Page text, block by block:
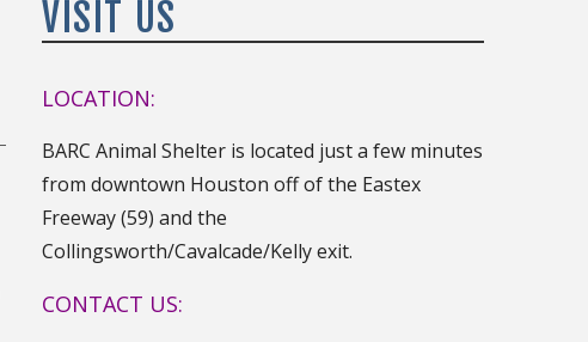
VISIT US
LOCATION:
BARC Animal Shelter is located just a few minutes
from downtown Houston off of the Eastex
Freeway (59) and the
Collingsworth/Cavalcade/Kelly exit.
CONTACT US: